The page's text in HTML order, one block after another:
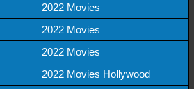
2022 Movies
2022 Movies
2022 Movies
2022 Movies Hollywood